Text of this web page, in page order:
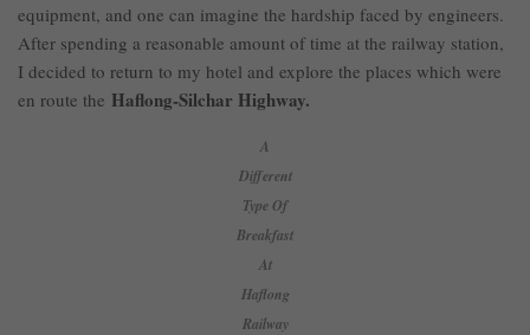
equipment, and one can imagine the hardship faced by engineers.
After spending a reasonable amount of time at the railway station,
I decided to return to my hotel and explore the places which were
en route the Haflong-Silchar Highway.
A
Different
Type Of
Breakfast
At
Haflong
Railway